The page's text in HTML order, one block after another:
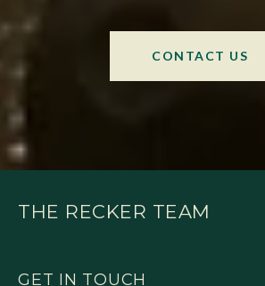
CONTACT US
THE RECKER TEAM
GET IN TOUCH